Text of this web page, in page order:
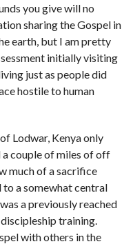
you give will no
sharing the Gospel in
earth, but I am pretty
initially visiting
just as people did
hostile to human
Lodwar, Kenya only
couple of miles of off
much of a sacrifice
a somewhat central
a previously reached
training.
with others in the